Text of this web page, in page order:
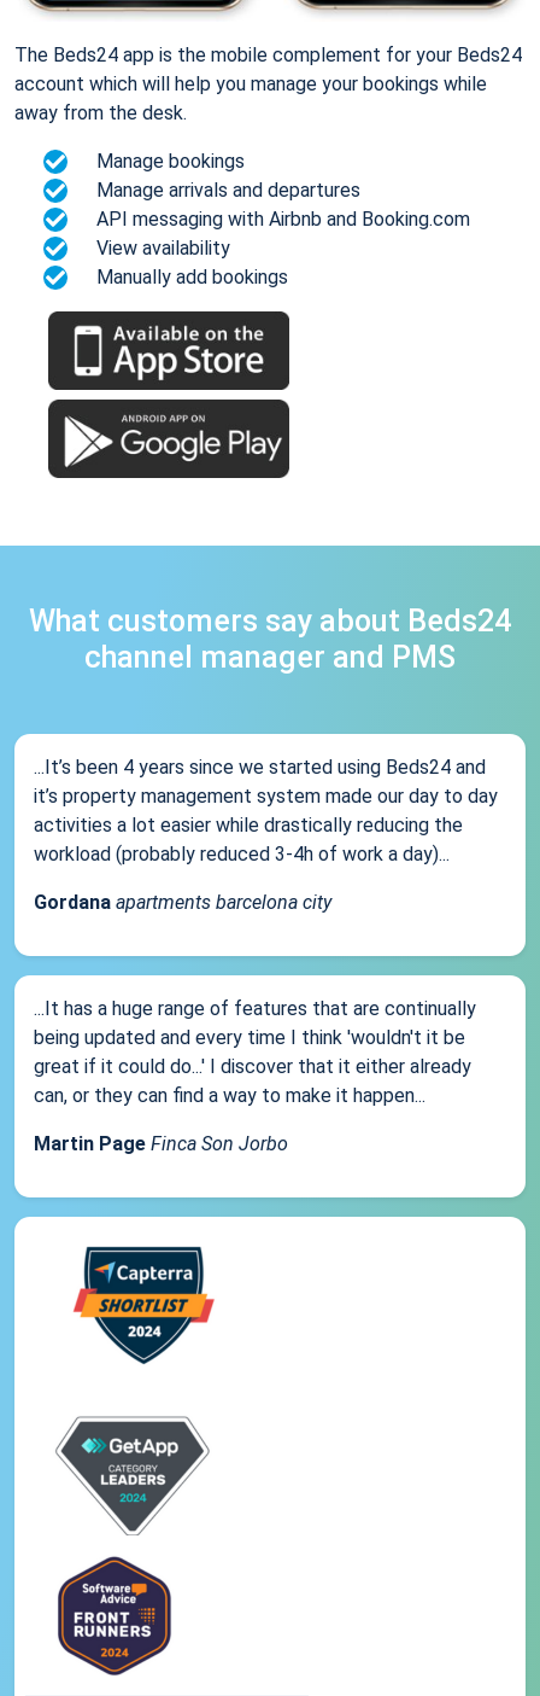
The Beds24 app is the mobile complement for your Beds24
account which will help you manage your bookings while
away from the desk.
Manage bookings
Manage arrivals and departures
API messaging with Airbnb and Booking.com
View availability
Manually add bookings
What customers say about Beds24
channel manager and PMS
...It’s been 4 years since we started using Beds24 and
it’s property management system made our day to day
activities a lot easier while drastically reducing the
workload (probably reduced 3-4h of work a day)...
Gordana apartments barcelona city
...It has a huge range of features that are continually
being updated and every time I think 'wouldn't it be
great if it could do...' I discover that it either already
can, or they can find a way to make it happen...
Martin Page Finca Son Jorbo